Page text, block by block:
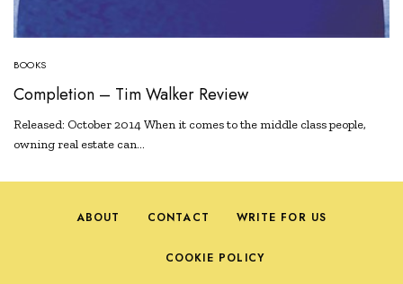
BOOKS
Completion – Tim Walker Review
Released: October 2014 When it comes to the middle class people,
owning real estate can…
ABOUT CONTACT WRITE FOR US
COOKIE POLICY